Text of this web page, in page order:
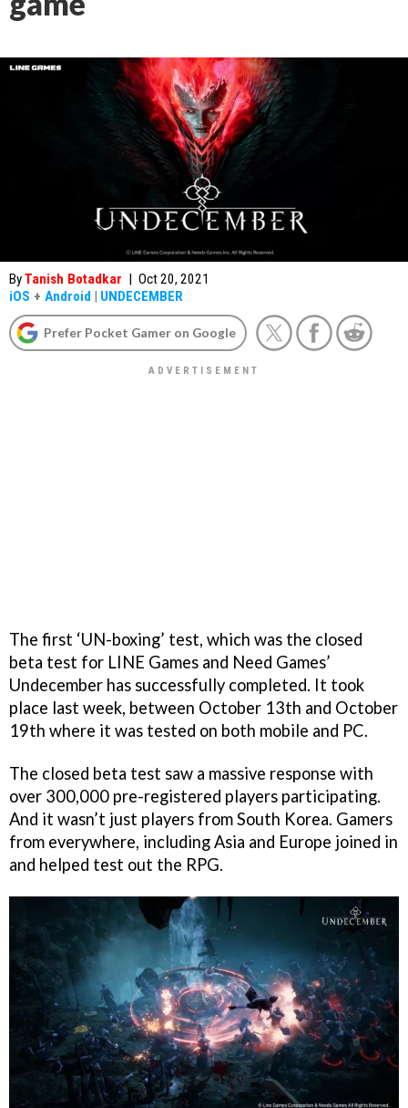
ByTanish Botadkar | Oct 20, 2021
iOS + Android | UNDECEMBER
Prefer Pocket Gamer on Google
The first ‘UN-boxing’ test, which was the closed
beta test for LINE Games and Need Games’
Undecember has successfully completed. It took
place last week, between October 13th and October
19th where it was tested on both mobile and PC.
The closed beta test saw a massive response with
over 300,000 pre-registered players participating.
And it wasn’t just players from South Korea. Gamers
from everywhere, including Asia and Europe joined in
and helped test out the RPG.